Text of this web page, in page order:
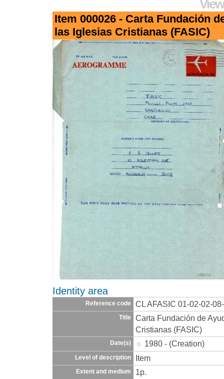
Item 000026 - Carta Fundación
las Iglesias Cristianas (FASIC)
Identity area
Reference code CL AFASIC 01-02-02-
Title
Carta Fundación de
Cristianas (FASIC)
Date(s) 1980 - (Creation)
Level of description Item
Extent and medium 1p.